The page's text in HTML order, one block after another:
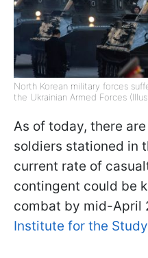
North Korean military forces
the Ukrainian Armed Forces
As of today, there
soldiers stationed in
current rate of
contingent could be
combat by mid-April
Institute for the